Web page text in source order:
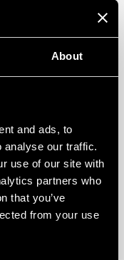
About
and ads, to
analyse our traffic.
use of our site with
partners who
that you’ve
from your use